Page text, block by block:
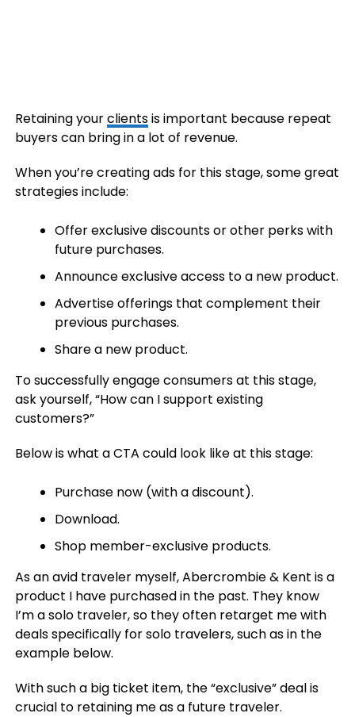
Retaining yourclientsis important because repeat
buyers can bring in a lot of revenue.
When you’re creating ads for this stage, some great
strategies include:
Offer exclusive discounts or other perks with
future purchases.
Announce exclusive access to a new product.
Advertise offerings that complement their
previous purchases.
Share a new product.
To successfully engage consumers at this stage,
ask yourself, “How can I support existing
customers?”
Below is what a CTA could look like at this stage:
Purchase now (with a discount).
Download.
Shop member-exclusive products.
As an avid traveler myself, Abercrombie & Kent is a
product I have purchased in the past. They know
I’m a solo traveler, so they often retarget me with
deals specifically for solo travelers, such as in the
example below.
With such a big ticket item, the “exclusive” deal is
crucial to retaining me as a future traveler.